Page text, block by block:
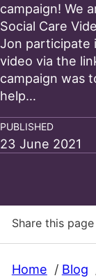
campaign! We
Social Care
Jon participate
video via the
campaign was
help…
PUBLISHED
23 June 2021
Share this page
Home Blog